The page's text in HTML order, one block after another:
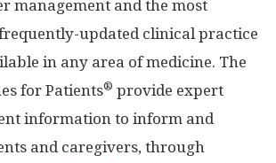
management and the most
updated clinical practice
in any area of medicine. The
for Patients® provide expert
information to inform and
and caregivers, through